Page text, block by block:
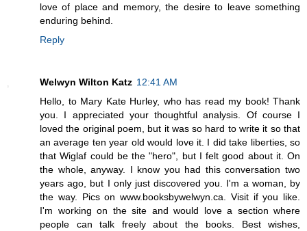
love of place and memory, the desire to leave something
enduring behind.
Reply
Welwyn Wilton Katz 12:41 AM
Hello, to Mary Kate Hurley, who has read my book! Thank
you. I appreciated your thoughtful analysis. Of course I
loved the original poem, but it was so hard to write it so that
an average ten year old would love it. I did take liberties, so
that Wiglaf could be the "hero", but I felt good about it. On
the whole, anyway. I know you had this conversation two
years ago, but I only just discovered you. I'm a woman, by
the way. Pics on www.booksbywelwyn.ca. Visit if you like.
I'm working on the site and would love a section where
people can talk freely about the books. Best wishes,